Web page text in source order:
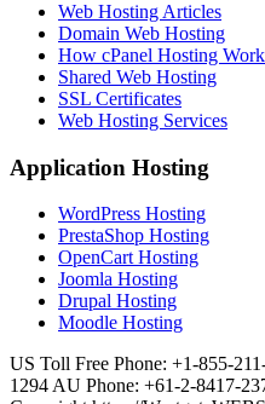
Web Hosting Articles
Domain Web Hosting
How cPanel Hosting
Shared Web Hosting
SSL Certificates
Web Hosting Services
Application Hosting
WordPress Hosting
PrestaShop Hosting
OpenCart Hosting
Joomla Hosting
Drupal Hosting
Moodle Hosting
US Toll Free Phone: +1-855-
1294AU Phone: +61-2-8417-